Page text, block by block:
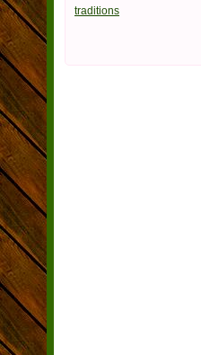
traditions